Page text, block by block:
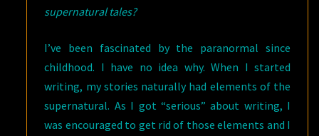
supernatural tales?
I’ve been fascinated by the paranormal since
childhood. I have no idea why. When I started
writing, my stories naturally had elements of the
supernatural. As I got “serious” about writing, I
was encouraged to get rid of those elements and I